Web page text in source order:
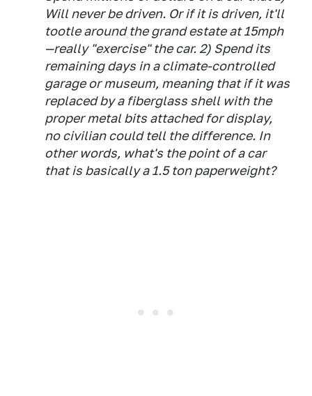
Will never be driven. Or if it is driven, it'll
tootle around the grand estate at 15mph
—really "exercise" the car. 2) Spend its
remaining days in a climate-controlled
garage or museum, meaning that if it was
replaced by a fiberglass shell with the
proper metal bits attached for display,
no civilian could tell the difference. In
other words, what's the point of a car
that is basically a 1.5 ton paperweight?